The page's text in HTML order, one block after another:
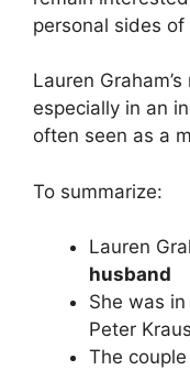
personal sides
Lauren
especially in an
often seen as a
To summarize:
Lauren
husband
She was
Peter
The